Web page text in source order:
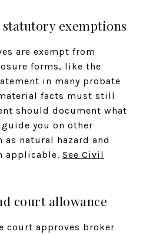
statutory exemptions
are exempt from
forms, like the
in many probate
facts must still
should document what
you on other
natural hazard and
applicable. See Civil
court allowance
court approves broker